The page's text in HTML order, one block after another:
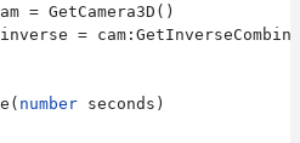
= GetCamera3D()
=
number seconds)